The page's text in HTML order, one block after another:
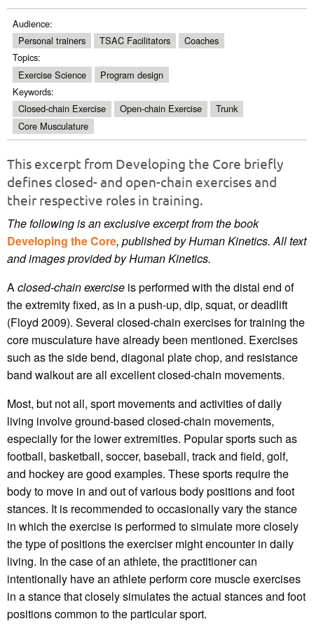
Audience:
Personal trainers
TSAC Facilitators
Coaches
Topics:
Exercise Science
Program design
Keywords:
Closed-chain Exercise
Open-chain Exercise
Trunk
Core Musculature
This excerpt from Developing the Core briefly
defines closed- and open-chain exercises and
their respective roles in training.
The following is an exclusive excerpt from the book
Developing the Core, published by Human Kinetics. All text
and images provided by Human Kinetics.
A closed-chain exercise is performed with the distal end of
the extremity fixed, as in a push-up, dip, squat, or deadlift
(Floyd 2009). Several closed-chain exercises for training the
core musculature have already been mentioned. Exercises
such as the side bend, diagonal plate chop, and resistance
band walkout are all excellent closed-chain movements.
Most, but not all, sport movements and activities of daily
living involve ground-based closed-chain movements,
especially for the lower extremities. Popular sports such as
football, basketball, soccer, baseball, track and field, golf,
and hockey are good examples. These sports require the
body to move in and out of various body positions and foot
stances. It is recommended to occasionally vary the stance
in which the exercise is performed to simulate more closely
the type of positions the exerciser might encounter in daily
living. In the case of an athlete, the practitioner can
intentionally have an athlete perform core muscle exercises
in a stance that closely simulates the actual stances and foot
positions common to the particular sport.